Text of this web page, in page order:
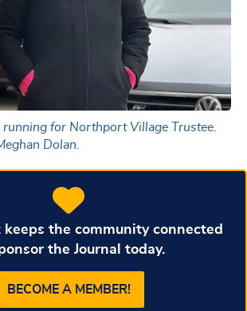
running for Northport Village Trustee.
Dolan.
keeps the community connected
the Journal today.
BECOME A MEMBER!